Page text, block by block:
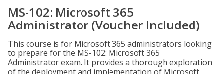
MS-102: Microsoft 365
Administrator (Voucher Included)
This course is for Microsoft 365 administrators looking
to prepare for the MS-102: Microsoft 365
Administrator exam. It provides a thorough exploration
of the deployment and implementation of Microsoft